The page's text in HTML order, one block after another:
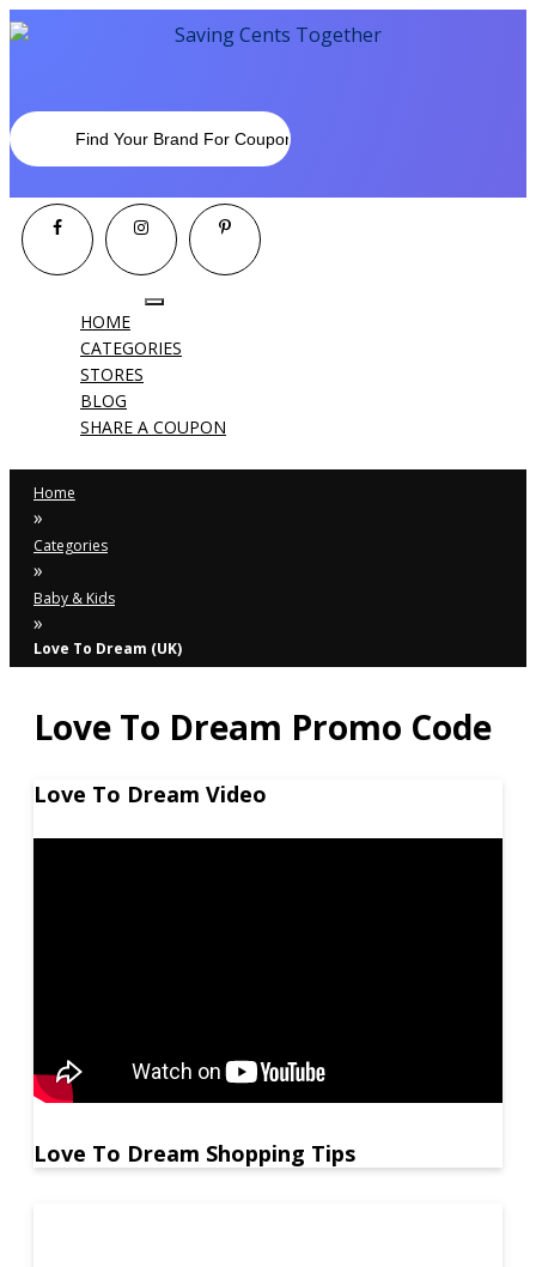
Toggle
HOME
CATEGORIES
STORES
BLOG
SHARE A COUPON
Home
»
Categories
»
Baby & Kids
»
Love To Dream (UK)
Love To Dream Promo Code
Love To Dream Video
Love To Dream Shopping Tips